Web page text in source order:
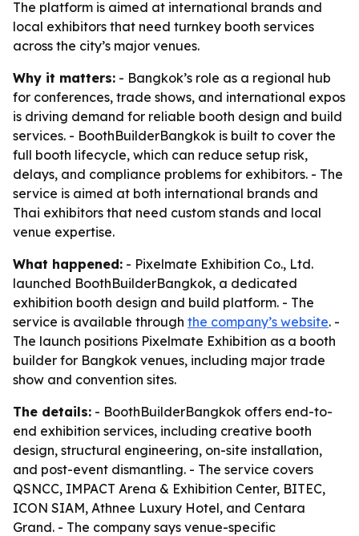
The platform is aimed at international brands and
local exhibitors that need turnkey booth services
across the city’s major venues.
Why it matters: - Bangkok’s role as a regional hub
for conferences, trade shows, and international expos
is driving demand for reliable booth design and build
services. - BoothBuilderBangkok is built to cover the
full booth lifecycle, which can reduce setup risk,
delays, and compliance problems for exhibitors. - The
service is aimed at both international brands and
Thai exhibitors that need custom stands and local
venue expertise.
What happened: - Pixelmate Exhibition Co., Ltd.
launched BoothBuilderBangkok, a dedicated
exhibition booth design and build platform. - The
service is available through the company’s website. -
The launch positions Pixelmate Exhibition as a booth
builder for Bangkok venues, including major trade
show and convention sites.
The details: - BoothBuilderBangkok offers end-to-
end exhibition services, including creative booth
design, structural engineering, on-site installation,
and post-event dismantling. - The service covers
QSNCC, IMPACT Arena & Exhibition Center, BITEC,
ICON SIAM, Athnee Luxury Hotel, and Centara
Grand. - The company says venue-specific